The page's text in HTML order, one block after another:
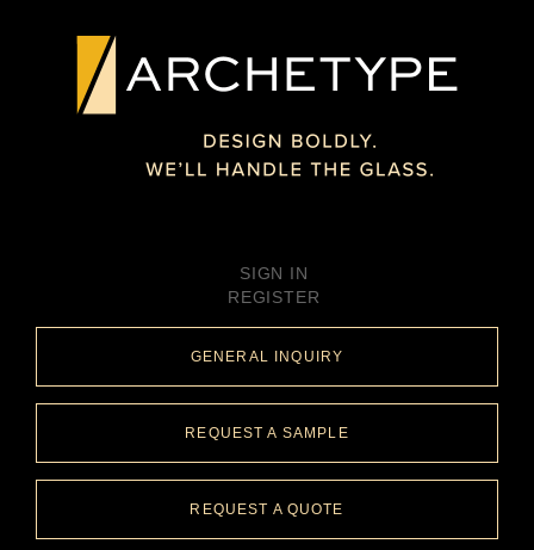
SIGN IN
REGISTER
GENERAL INQUIRY
REQUEST A SAMPLE
REQUEST A QUOTE